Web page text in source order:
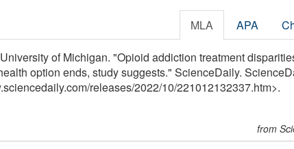
MLA APA
of Michigan. "Opioid addiction treatment
option ends, study suggests." ScienceDaily.
/releases/2022/10/221012132337.htm>.
from